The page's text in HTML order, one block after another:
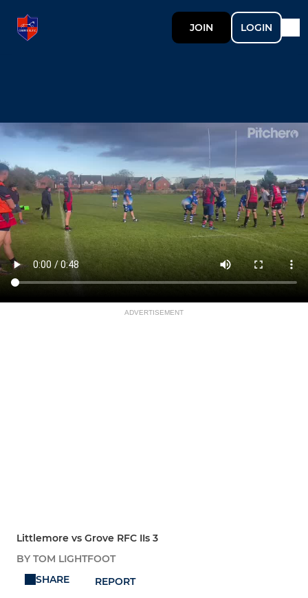
JOIN LOGIN
ADVERTISEMENT
Littlemore vs Grove RFC IIs 3
BY TOM LIGHTFOOT
SHARE
REPORT